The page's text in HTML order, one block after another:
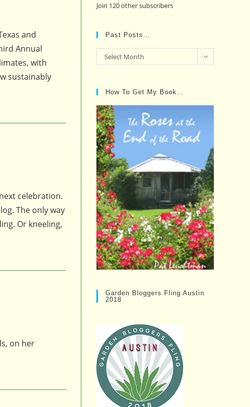
and
Annual
with
sustainably
celebration.
The only way
Or kneeling,
on her
Join 120 other subscribers
Past Posts…
Past
Posts…
Select Month
How To Get My Book…
Garden Bloggers Fling Austin
2018